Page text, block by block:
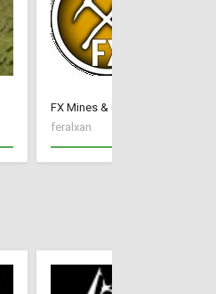
FX Mines & Quarry
feralxan